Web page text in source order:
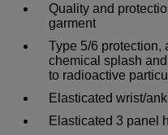
Quality and
garment
Type 5/6 protection,
chemical splash
to radioactive
Elasticated wrist/
Elasticated 3 panel